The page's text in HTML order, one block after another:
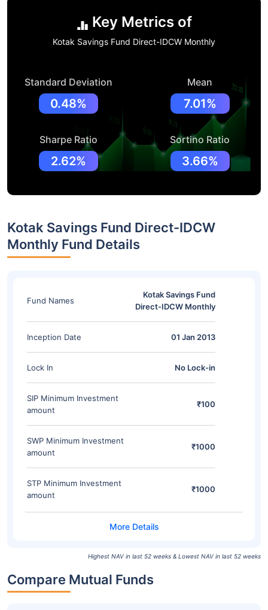
Key Metrics of
Kotak Savings Fund Direct-IDCW Monthly
Standard Deviation
0.48%
Mean
7.01%
Sharpe Ratio
2.62%
Sortino Ratio
3.66%
Kotak Savings Fund Direct-IDCW
Monthly Fund Details
Fund Names
Kotak Savings Fund
Direct-IDCW Monthly
Inception Date 01 Jan 2013
Lock In No Lock-in
SIP Minimum Investment
amount
₹100
SWP Minimum Investment
amount
₹1000
STP Minimum Investment
amount
₹1000
Highest NAV in last 52 weeks & Lowest NAV in last 52 weeks
Compare Mutual Funds